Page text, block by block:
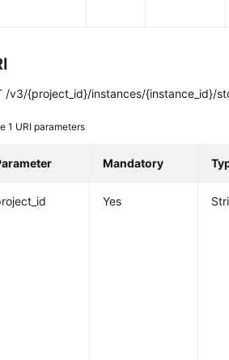
/v3/{project_id}/instances/{instance_id}/
1 URI parameters
Mandatory
Yes